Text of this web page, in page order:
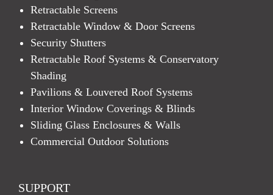
Retractable Screens
Retractable Window & Door Screens
Security Shutters
Retractable Roof Systems & Conservatory
Shading
Pavilions & Louvered Roof Systems
Interior Window Coverings & Blinds
Sliding Glass Enclosures & Walls
Commercial Outdoor Solutions
SUPPORT